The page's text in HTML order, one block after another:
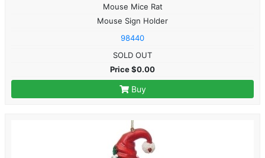
Mouse Mice Rat
Mouse Sign Holder
98440
SOLD OUT
Price $0.00
Buy